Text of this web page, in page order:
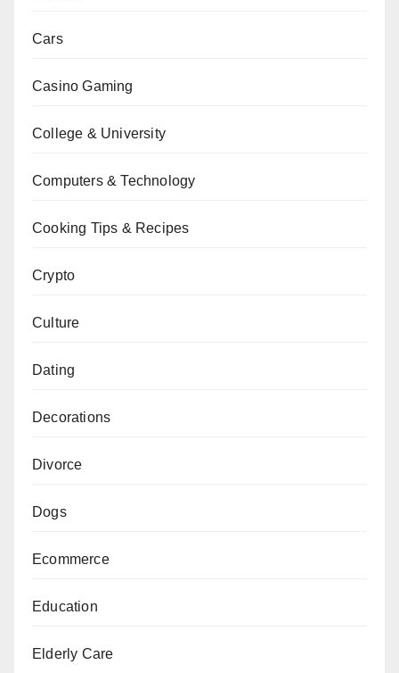
Cars
Casino Gaming
College & University
Computers & Technology
Cooking Tips & Recipes
Crypto
Culture
Dating
Decorations
Divorce
Dogs
Ecommerce
Education
Elderly Care